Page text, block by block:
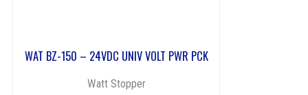
WAT BZ-150 – 24VDC UNIV VOLT PWR PCK
Watt Stopper